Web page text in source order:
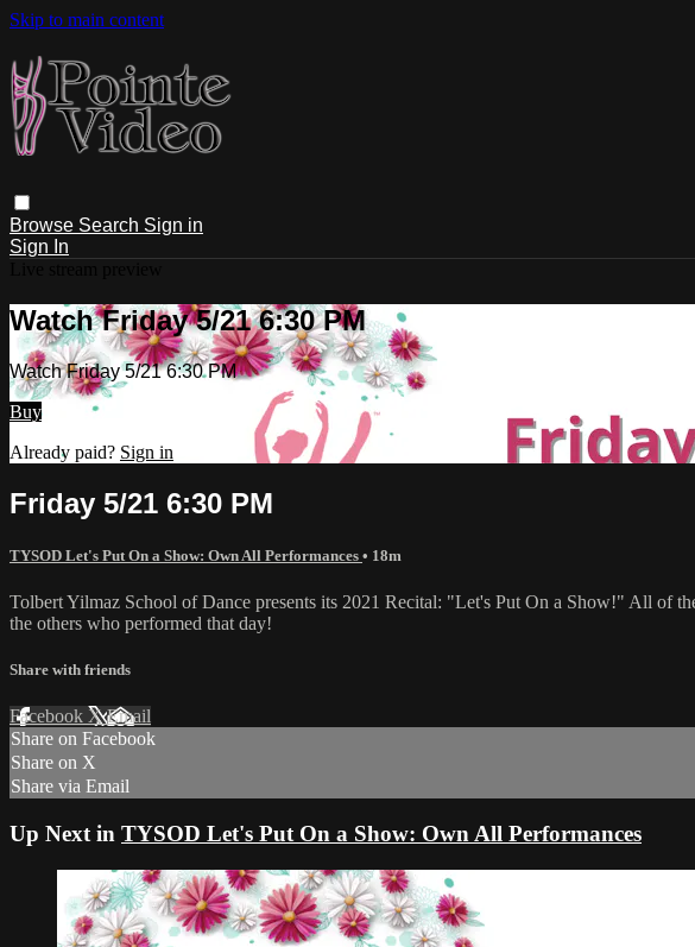
Skip to main content
Browse Search Sign in
Sign In
Watch Friday 5/21 6:30 PM
Watch Friday 5/21 6:30 PM
Buy
Already paid? Sign in
Friday 5/21 6:30 PM
TYSOD Let's Put On a Show: Own All Performances • 18m
Tolbert Yilmaz School of Dance presents its 2021 Recital: "Let's Put On a Show!" All of
the others who performed that day!
Share with friends
Facebook XEmail
Share on Facebook
Share on X
Share via Email
Up Next in TYSOD Let's Put On a Show: Own All Performances